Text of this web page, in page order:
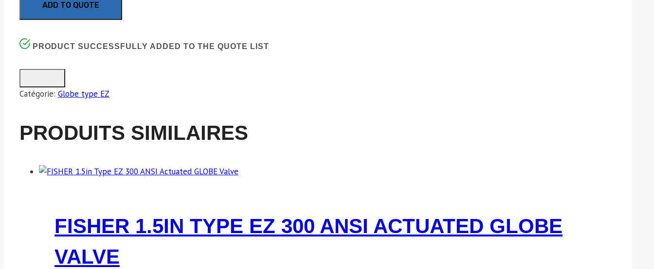
ADD TO QUOTE
PRODUCT SUCCESSFULLY ADDED TO THE QUOTE LIST
Catégorie: Globe type EZ
PRODUITS SIMILAIRES
FISHER 1.5IN TYPE EZ 300 ANSI ACTUATED GLOBE
VALVE